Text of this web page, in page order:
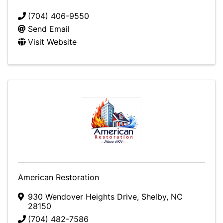
(704) 406-9550
Send Email
Visit Website
American Restoration
930 Wendover Heights Drive, Shelby, NC
28150
(704) 482-7586